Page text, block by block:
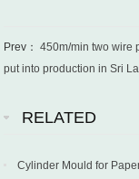
Prev：450m/min two wire
put into production in Sri
RELATED
Cylinder Mould for